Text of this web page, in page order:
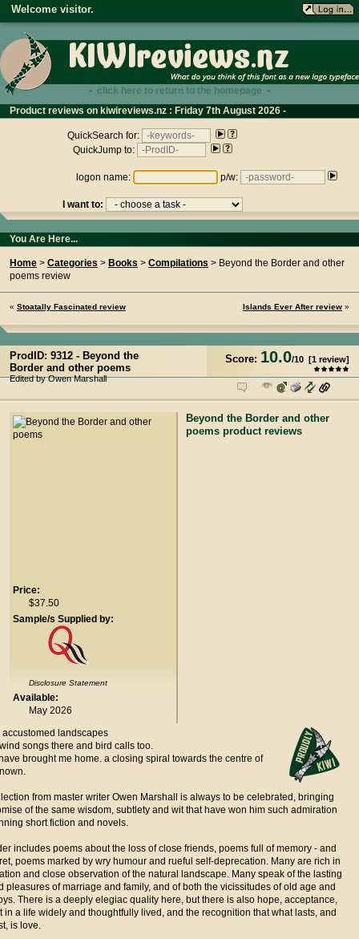
• click here to return to the homepage •
Welcome visitor.
Product reviews on kiwireviews.nz : Friday 7th August 2026 -
QuickSearch for:
QuickJump to:
logon name: p/w:
I want to:
You Are Here...
Home > Categories > Books > Compilations > Beyond the Border and other
poems review
« Stoatally Fascinated review Islands Ever After review »
Score: 10.0/10 [1 review]
ProdID: 9312 - Beyond the
Border and other poems
Edited by Owen Marshall
Price:
$37.50
Sample/s Supplied by:
Disclosure Statement
Available:
May 2026
Beyond the Border and other
poems product reviews
landscapes
songs there and bird calls too.
brought me home. a closing spiral towards the centre of
from master writer Owen Marshall is always to be celebrated, bringing
of the same wisdom, subtlety and wit that have won him such admiration
short fiction and novels.
includes poems about the loss of close friends, poems full of memory - and
poems marked by wry humour and rueful self-deprecation. Many are rich in
and close observation of the natural landscape. Many speak of the lasting
pleasures of marriage and family, and of both the vicissitudes of old age and
There is a deeply elegiac quality here, but there is also hope, acceptance,
in a life widely and thoughtfully lived, and the recognition that what lasts, and
is love.